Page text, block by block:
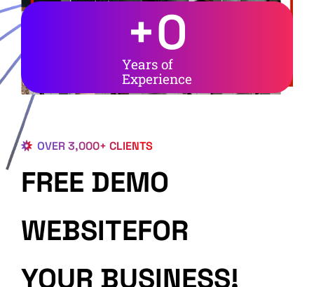
Years of
Experience
+0
OVER 3,000+ CLIENTS
FREE DEMO
WEBSITEFOR
YOUR BUSINESS!